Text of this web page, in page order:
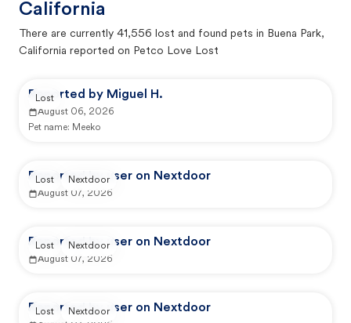
California
There are currently 41,556 lost and found pets in Buena Park,
California reported on Petco Love Lost
Reported by Miguel H.
August 06, 2026
Pet name: Meeko
Lost
Reported by user on Nextdoor
August 07, 2026
Lost Nextdoor
Reported by user on Nextdoor
August 07, 2026
Lost Nextdoor
Reported by user on Nextdoor
Lost Nextdoor